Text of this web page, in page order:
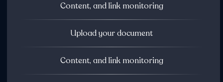
Content, and link monitoring
Upload your document
Content, and link monitoring